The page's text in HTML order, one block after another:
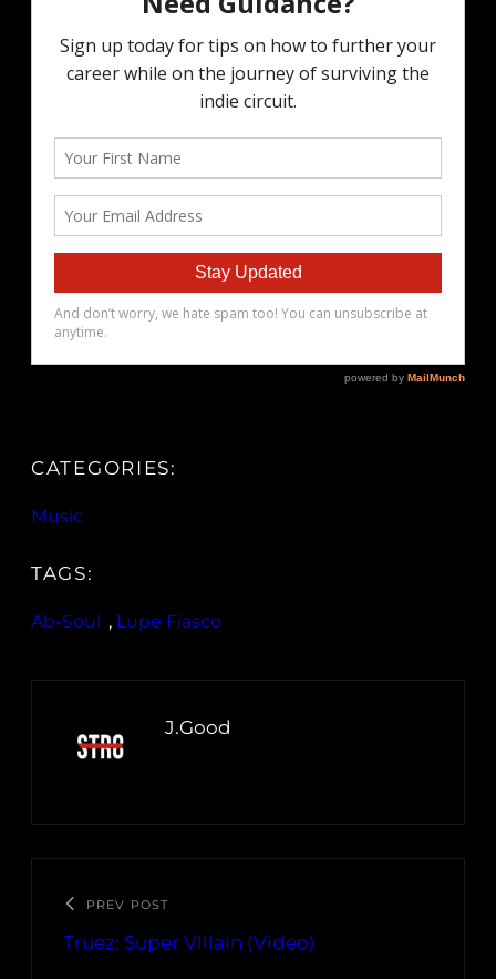
CATEGORIES:
Music
TAGS:
Ab-Soul , Lupe Fiasco
J.Good
PREV POST
Truez: Super Villain (Video)